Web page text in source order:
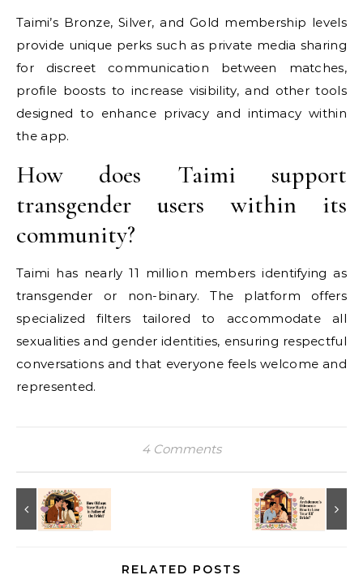
Taimi’s Bronze, Silver, and Gold membership levels
provide unique perks such as private media sharing
for discreet communication between matches,
profile boosts to increase visibility, and other tools
designed to enhance privacy and intimacy within
the app.
How does Taimi support
transgender users within its
community?
Taimi has nearly 11 million members identifying as
transgender or non-binary. The platform offers
specialized filters tailored to accommodate all
sexualities and gender identities, ensuring respectful
conversations and that everyone feels welcome and
represented.
4 Comments
RELATED POSTS